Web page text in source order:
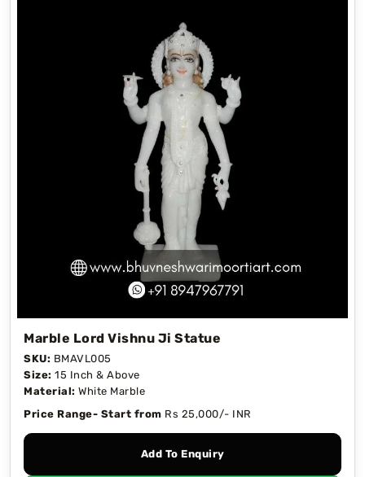
Marble Lord Vishnu Ji Statue
SKU: BMAVL005
Size: 15 Inch & Above
Material: White Marble
Price Range- Start from Rs 25,000/- INR
Add To Enquiry